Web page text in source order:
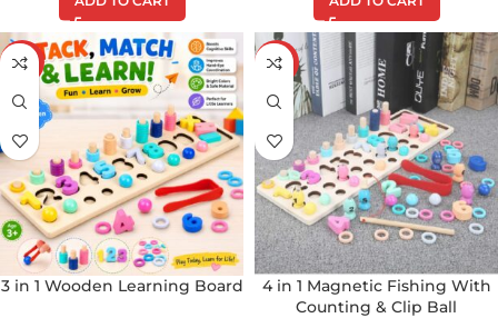
-20%
3 in 1 Wooden Learning Board
-19%
4 in 1 Magnetic Fishing With
Counting & Clip Ball